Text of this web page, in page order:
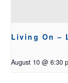
Living On –
August 10 @ 6:30